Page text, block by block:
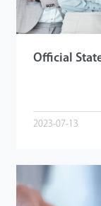
Soporte
Official
2023-07-13